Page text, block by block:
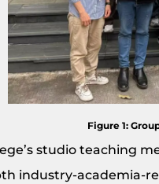
Figure 1:
studio teaching
industry-academia-